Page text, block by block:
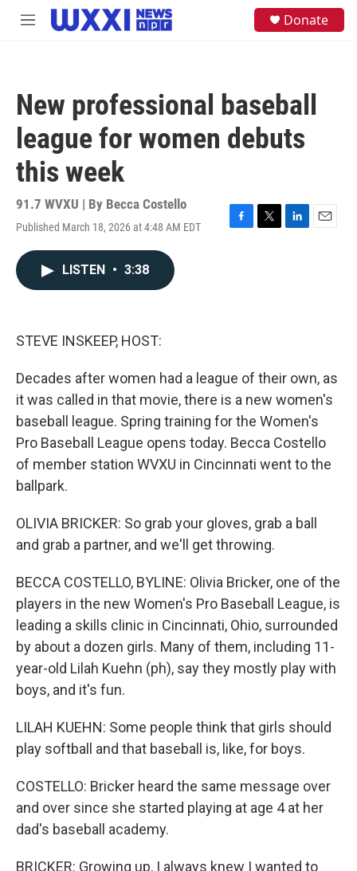
Skip to main content
M
Donate
New professional baseball
league for women debuts
this week
91.7 WVXU | By Becca Costello
Published March 18, 2026 at 4:48 AM EDT
F
T
L
E
LISTEN • 3:38
STEVE INSKEEP, HOST:
Decades after women had a league of their own, as
it was called in that movie, there is a new women's
baseball league. Spring training for the Women's
Pro Baseball League opens today. Becca Costello
of member station WVXU in Cincinnati went to the
ballpark.
OLIVIA BRICKER: So grab your gloves, grab a ball
and grab a partner, and we'll get throwing.
BECCA COSTELLO, BYLINE: Olivia Bricker, one of the
players in the new Women's Pro Baseball League, is
leading a skills clinic in Cincinnati, Ohio, surrounded
by about a dozen girls. Many of them, including 11-
year-old Lilah Kuehn (ph), say they mostly play with
boys, and it's fun.
LILAH KUEHN: Some people think that girls should
play softball and that baseball is, like, for boys.
COSTELLO: Bricker heard the same message over
and over since she started playing at age 4 at her
dad's baseball academy.
BRICKER: Growing up, I always knew I wanted to